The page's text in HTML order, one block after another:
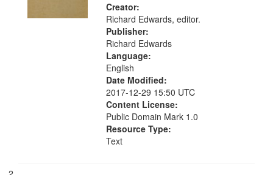
Creator:
Richard Edwards, editor.
Publisher:
Richard Edwards
Language:
English
Date Modified:
2017-12-29 15:50 UTC
Content License:
Public Domain Mark 1.0
Resource Type:
Text